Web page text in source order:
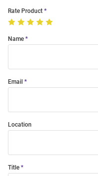
Rate Product
Name
Email
Location
Title